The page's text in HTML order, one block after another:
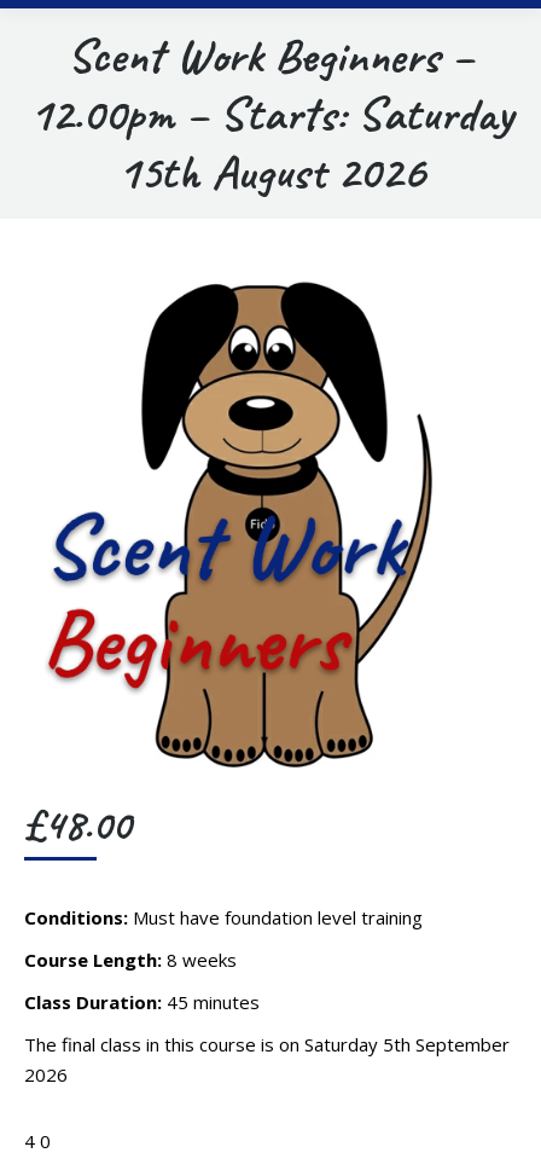
Scent Work Beginners –
12.00pm – Starts: Saturday
15th August 2026
£48.00
Conditions: Must have foundation level training
Course Length: 8 weeks
Class Duration: 45 minutes
The final class in this course is on Saturday 5th September
2026
4 0